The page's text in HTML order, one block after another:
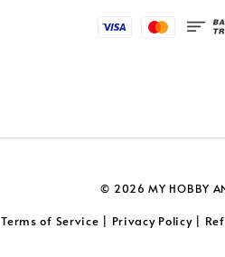
© 2026 MY HOBBY
Terms of Service Privacy Policy|